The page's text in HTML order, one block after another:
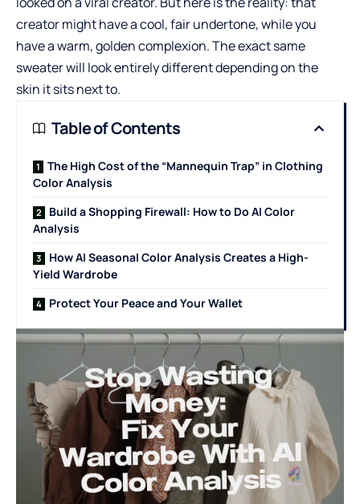
creator might have a cool, fair undertone, while you
have a warm, golden complexion. The exact same
sweater will look entirely different depending on the
skin it sits next to.
Table of Contents
The High Cost of the “Mannequin Trap” in Clothing
Color Analysis
Build a Shopping Firewall: How to Do AI Color
Analysis
How AI Seasonal Color Analysis Creates a High-
Yield Wardrobe
Protect Your Peace and Your Wallet